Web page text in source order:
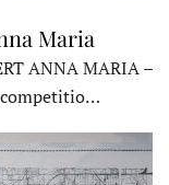
Maria
ANNA MARIA –
competitio…